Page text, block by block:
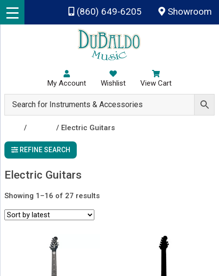
Skip to main content
(860) 649-6205 Showroom
My Account Wishlist View Cart
/ / Electric Guitars
REFINE SEARCH
Electric Guitars
Showing 1–16 of 27 resultsSorted